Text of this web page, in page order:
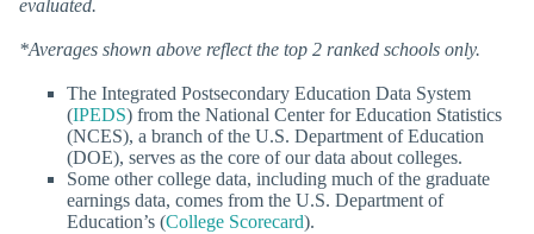
evaluated.
*Averages shown above reflect the top 2 ranked schools only.
The Integrated Postsecondary Education Data System
(IPEDS) from the National Center for Education Statistics
(NCES), a branch of the U.S. Department of Education
(DOE), serves as the core of our data about colleges.
Some other college data, including much of the graduate
earnings data, comes from the U.S. Department of
Education’s (College Scorecard).